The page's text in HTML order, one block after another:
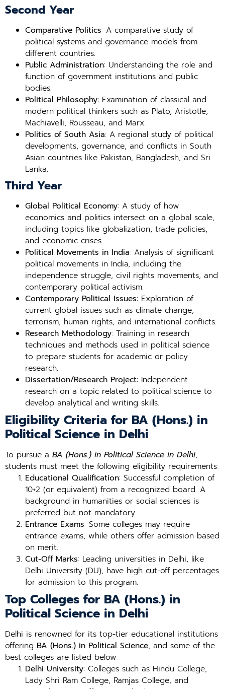
Second Year
Comparative Politics: A comparative study of
political systems and governance models from
different countries.
Public Administration: Understanding the role and
function of government institutions and public
bodies.
Political Philosophy: Examination of classical and
modern political thinkers such as Plato, Aristotle,
Machiavelli, Rousseau, and Marx.
Politics of South Asia: A regional study of political
developments, governance, and conflicts in South
Asian countries like Pakistan, Bangladesh, and Sri
Lanka.
Third Year
Global Political Economy: A study of how
economics and politics intersect on a global scale,
including topics like globalization, trade policies,
and economic crises.
Political Movements in India: Analysis of significant
political movements in India, including the
independence struggle, civil rights movements, and
contemporary political activism.
Contemporary Political Issues: Exploration of
current global issues such as climate change,
terrorism, human rights, and international conflicts.
Research Methodology: Training in research
techniques and methods used in political science
to prepare students for academic or policy
research.
Dissertation/Research Project: Independent
research on a topic related to political science to
develop analytical and writing skills.
Eligibility Criteria for BA (Hons.) in
Political Science in Delhi
To pursue a BA (Hons.) in Political Science in Delhi,
students must meet the following eligibility requirements:
Educational Qualification: Successful completion of
10+2 (or equivalent) from a recognized board. A
background in humanities or social sciences is
preferred but not mandatory.
Entrance Exams: Some colleges may require
entrance exams, while others offer admission based
on merit.
Cut-Off Marks: Leading universities in Delhi, like
Delhi University (DU), have high cut-off percentages
for admission to this program.
Top Colleges for BA (Hons.) in
Political Science in Delhi
Delhi is renowned for its top-tier educational institutions
offering BA (Hons.) in Political Science, and some of the
best colleges are listed below:
Delhi University: Colleges such as Hindu College,
Lady Shri Ram College, Ramjas College, and